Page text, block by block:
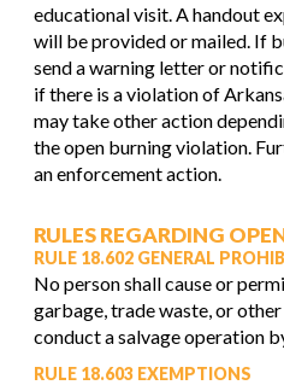
educational visit. A handout
will be provided or mailed. If
send a warning letter or
if there is a violation of
may take other action
the open burning violation.
an enforcement action.
RULES REGARDING
RULE 18.602 GENERAL
No person shall cause or
garbage, trade waste, or
conduct a salvage operation
RULE 18.603 EXEMPTIONS